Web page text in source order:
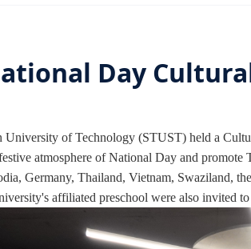
Day
University of Technology (STUST) held a
atmosphere of National Day and
Germany, Thailand, Vietnam, Swaziland,
affiliated preschool were also invited